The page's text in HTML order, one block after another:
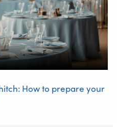
How to prepare your